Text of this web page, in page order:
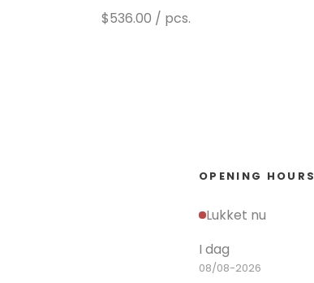
Sale price/ pcs.
$536.00
OPENING HOURS
Lukket nu
I dag
08/08-2026